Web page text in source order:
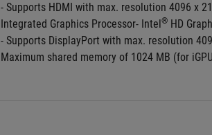
- Supports HDMI with max. resolution 4096 x
Integrated Graphics Processor- Intel® HD
- Supports DisplayPort with max. resolution
Maximum shared memory of 1024 MB (for